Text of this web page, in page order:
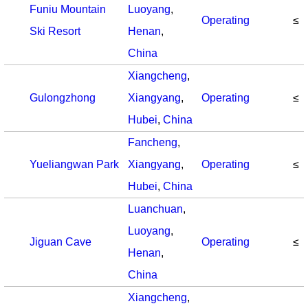
Funiu Mountain
Ski Resort
Luoyang,
Henan,
China
Operating ≤
Gulongzhong
Xiangcheng,
Xiangyang,
Hubei, China
Operating ≤
Yueliangwan Park
Fancheng,
Xiangyang,
Hubei, China
Operating ≤
Jiguan Cave
Luanchuan,
Luoyang,
Henan,
China
Operating ≤
Xiangcheng,